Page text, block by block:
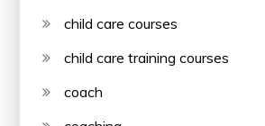
child care courses
child care training courses
coach